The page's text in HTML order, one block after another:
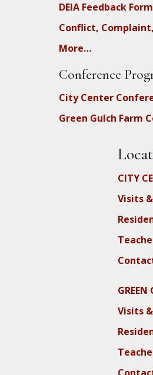
DEIA Feedback Form
Conflict,
More…
Conference
City Center
Green Gulch Farm
CITY
Visits
GREEN
Visits